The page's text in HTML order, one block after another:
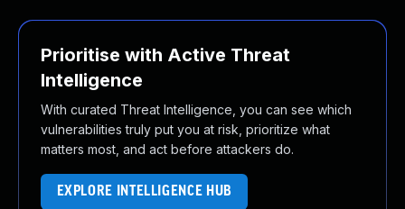
Prioritise with Active Threat
Intelligence
With curated Threat Intelligence, you can see which
vulnerabilities truly put you at risk, prioritize what
matters most, and act before attackers do.
EXPLORE INTELLIGENCE HUB